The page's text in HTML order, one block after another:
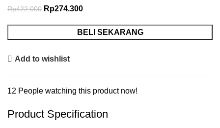
Rp422.000 Rp274.300
BELI SEKARANG
Add to wishlist
12 People watching this product now!
Product Specification